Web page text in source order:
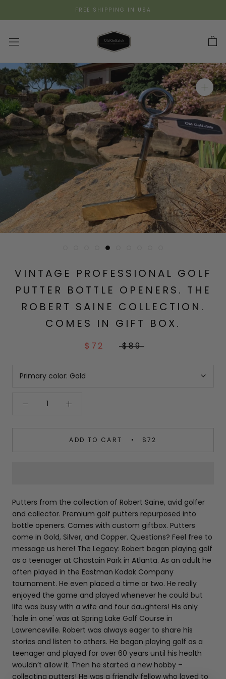
FREE SHIPPING IN USA
VINTAGE PROFESSIONAL GOLF
PUTTER BOTTLE OPENERS. THE
ROBERT SAINE COLLECTION.
COMES IN GIFT BOX.
$72 $89
Primary color: Gold
ADD TO CART $72
Putters from the collection of Robert Saine, avid golfer
and collector. Premium golf putters repurposed into
bottle openers. Comes with custom giftbox. Putters
come in Gold, Silver, and Copper. Questions? Feel free to
message us here! The Legacy: Robert began playing golf
as a teenager at Chastain Park in Atlanta. As an adult he
often played in the Eastman Kodak Company
tournament. He even placed a time or two. He really
enjoyed the game and played whenever he could but
life was busy with a wife and four daughters! His only
'hole in one' was at Spring Lake Golf Course in
Lawrenceville. Robert was always eager to share his
stories and listen to others. He began playing golf as a
teenager and played for over 60 years until his health
wouldn’t allow it. Then he started a new hobby –
collecting putters! He was a friendly fellow who loved to